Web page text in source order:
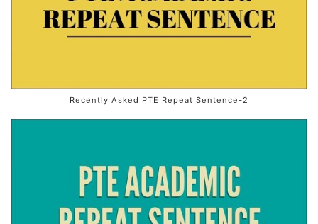
Recently Asked PTE Repeat Sentence-2